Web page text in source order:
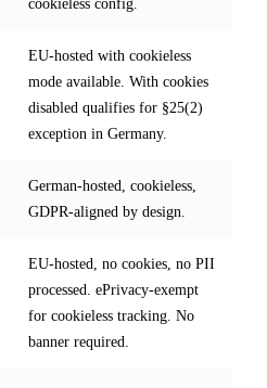
cookieless config.
EU-hosted with cookieless
mode available. With cookies
disabled qualifies for §25(2)
exception in Germany.
German-hosted, cookieless,
GDPR-aligned by design.
EU-hosted, no cookies, no PII
processed. ePrivacy-exempt
for cookieless tracking. No
banner required.